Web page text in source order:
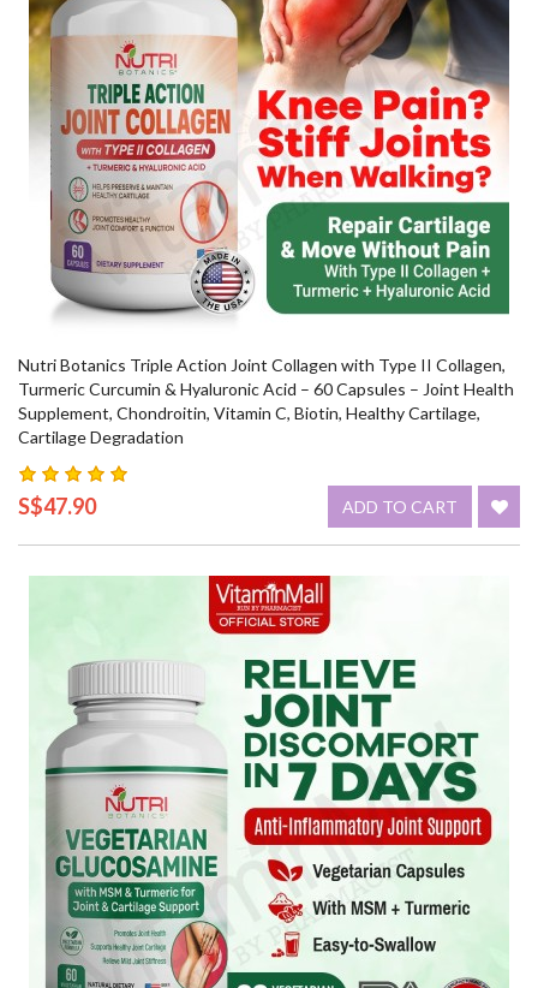
Nutri Botanics Triple Action Joint Collagen with Type II Collagen,
Turmeric Curcumin & Hyaluronic Acid – 60 Capsules – Joint Health
Supplement, Chondroitin, Vitamin C, Biotin, Healthy Cartilage,
Cartilage Degradation
S$47.90 ADD TO CART